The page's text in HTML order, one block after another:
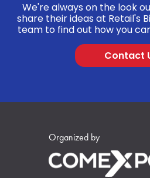
We're always on the look
share their ideas at Retail's
team to find out how you
Contact
Organized by